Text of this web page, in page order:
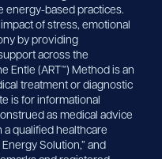
based practices.
of stress, emotional
by providing
across the
Entle (ART™) Method is an
treatment or diagnostic
is for informational
as medical advice
qualified healthcare
Energy Solution,” and